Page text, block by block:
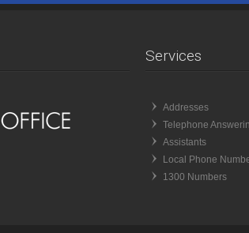
Services
Addresses
Telephone
Assistants
Local Phone
1300 Numbers